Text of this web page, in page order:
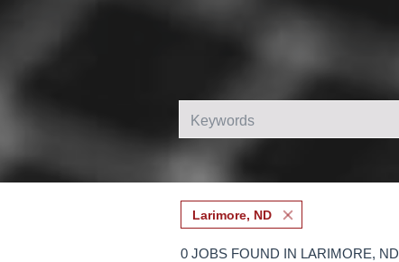
Larimore, ND
0 JOBS FOUND IN LARIMORE, ND